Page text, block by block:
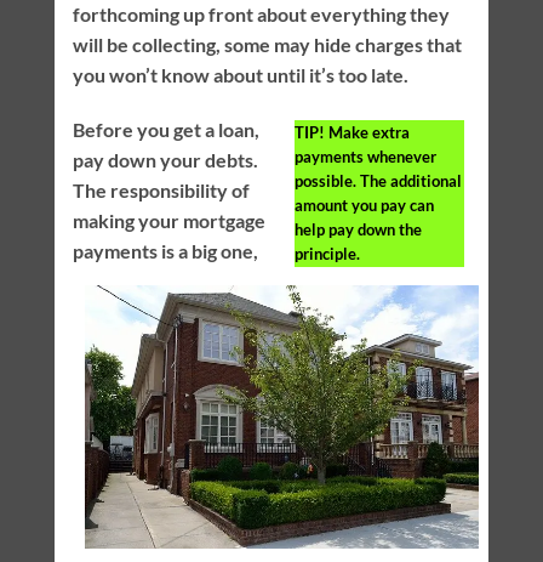
forthcoming up front about everything they
will be collecting, some may hide charges that
you won’t know about until it’s too late.
TIP! Make extra
payments whenever
possible. The additional
amount you pay can
help pay down the
principle.
Before you get a loan,
pay down your debts.
The responsibility of
making your mortgage
payments is a big one,